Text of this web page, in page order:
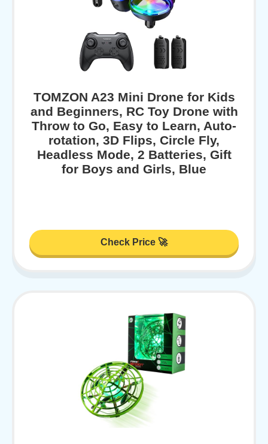
TOMZON A23 Mini Drone for Kids
and Beginners, RC Toy Drone with
Throw to Go, Easy to Learn, Auto-
rotation, 3D Flips, Circle Fly,
Headless Mode, 2 Batteries, Gift
for Boys and Girls, Blue
Check Price 🚀